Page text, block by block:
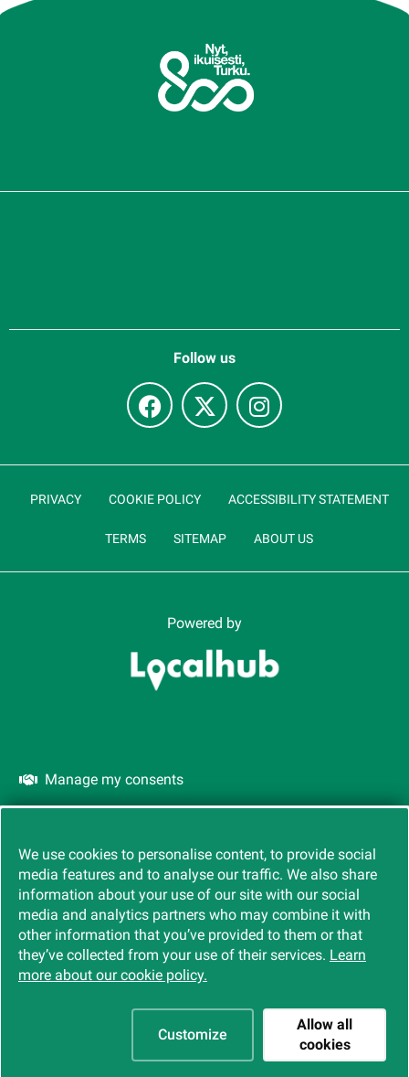
Follow us
PRIVACY COOKIE POLICY ACCESSIBILITY STATEMENT
TERMS SITEMAP ABOUT US
Powered by
Manage my consents
Cookies
We use cookies to personalise content, to provide social
media features and to analyse our traffic. We also share
information about your use of our site with our social
media and analytics partners who may combine it with
other information that you’ve provided to them or that
they’ve collected from your use of their services. Learn
more about our cookie policy.
Customize
Allow all
cookies